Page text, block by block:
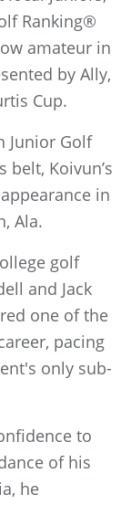
Ranking®
amateur in
by Ally,
Cup.
Junior Golf
Koivun’s
in
Ala.
golf
and Jack
one of the
pacing
only sub-
to
of his
he